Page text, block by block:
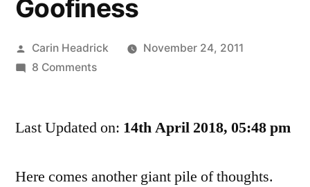
Goofiness
Posted
by
Carin Headrick
November 24, 2011
8 Commentson
And
Last Updated on: 14th April 2018, 05:48 pm
Here comes another giant pile of thoughts.